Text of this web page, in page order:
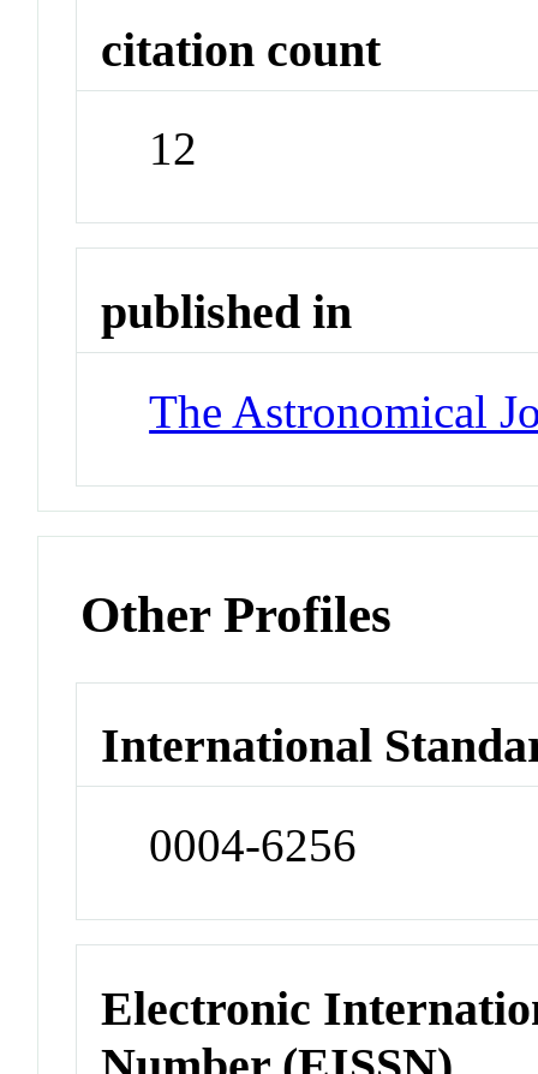
citation count
12
published in
The Astronomical
Other Profiles
International
0004-6256
Electronic